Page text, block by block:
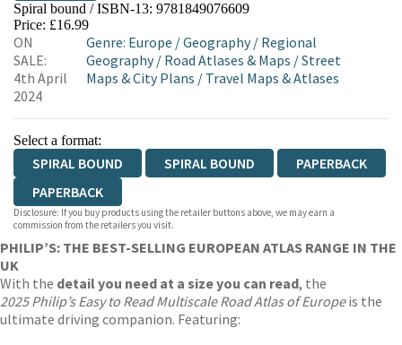
HIVE WATERSTONES
TGJONES
WORDERY
Spiral bound / ISBN-13: 9781849076609
Price: £16.99
ON
SALE:
4th April
2024
Genre: Europe /Geography/ Regional
Geography/ Road Atlases & Maps /Street
Maps & City Plans / Travel Maps & Atlases
Select a format:
SPIRAL BOUND SPIRAL BOUND
PAPERBACK
PAPERBACK
Disclosure: If you buy products using the retailer buttons above, we may earn a
commission from the retailers you visit.
PHILIP’S: THE BEST-SELLING EUROPEAN ATLAS RANGE IN THE
UK
With the detail you need at a size you can read, the
2025 Philip’s Easy to Read Multiscale Road Atlas of Europeis the
ultimate driving companion. Featuring: